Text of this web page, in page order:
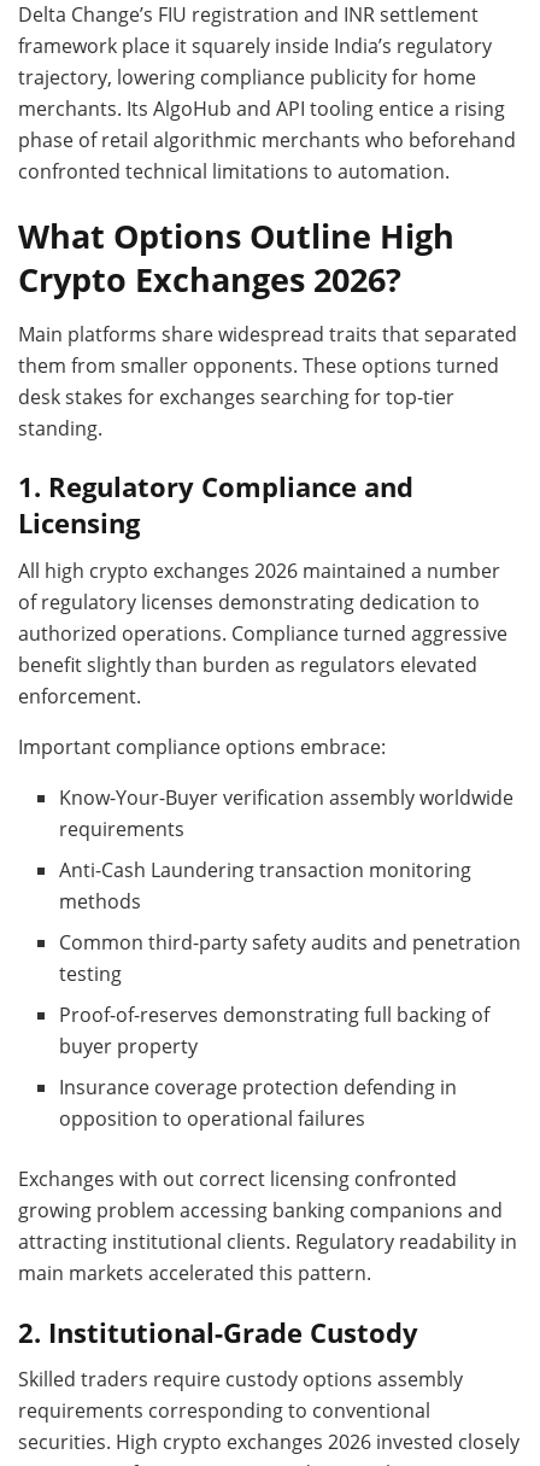
Delta Change’s FIU registration and INR settlement
framework place it squarely inside India’s regulatory
trajectory, lowering compliance publicity for home
merchants. Its AlgoHub and API tooling entice a rising
phase of retail algorithmic merchants who beforehand
confronted technical limitations to automation.
What Options Outline High
Crypto Exchanges 2026?
Main platforms share widespread traits that separated
them from smaller opponents. These options turned
desk stakes for exchanges searching for top-tier
standing.
1. Regulatory Compliance and
Licensing
All high crypto exchanges 2026 maintained a number
of regulatory licenses demonstrating dedication to
authorized operations. Compliance turned aggressive
benefit slightly than burden as regulators elevated
enforcement.
Important compliance options embrace:
Know-Your-Buyer verification assembly worldwide
requirements
Anti-Cash Laundering transaction monitoring
methods
Common third-party safety audits and penetration
testing
Proof-of-reserves demonstrating full backing of
buyer property
Insurance coverage protection defending in
opposition to operational failures
Exchanges with out correct licensing confronted
growing problem accessing banking companions and
attracting institutional clients. Regulatory readability in
main markets accelerated this pattern.
2. Institutional-Grade Custody
Skilled traders require custody options assembly
requirements corresponding to conventional
securities. High crypto exchanges 2026 invested closely